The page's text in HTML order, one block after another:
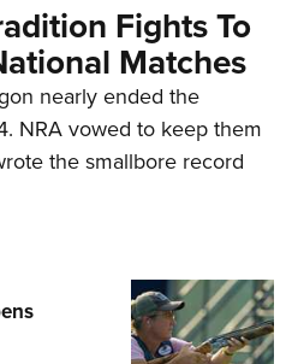
Fights To
Matches
nearly ended the
NRA vowed to keep them
the smallbore record